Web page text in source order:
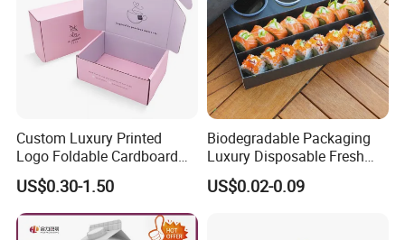
Custom Luxury Printed
Logo Foldable Cardboard
Kraft Paper Box Perfume
Clothes Shoes Jewelry
Packaging Shipping
Packing Mailer Christmas
US$0.30-1.50
Biodegradable Packaging
Luxury Disposable Fresh
Packaging Sushi Box Food
Boxes Container with Sauce
US$0.02-0.09